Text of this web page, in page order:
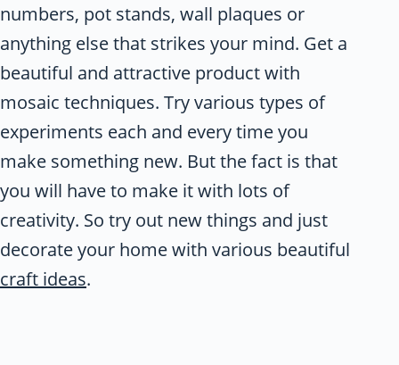
numbers, pot stands, wall plaques or
anything else that strikes your mind. Get a
beautiful and attractive product with
mosaic techniques. Try various types of
experiments each and every time you
make something new. But the fact is that
you will have to make it with lots of
creativity. So try out new things and just
decorate your home with various beautiful
craft ideas.